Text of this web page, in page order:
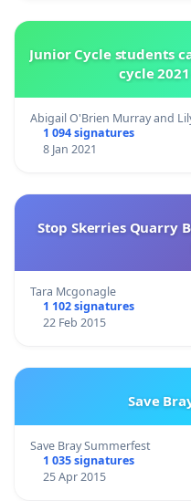
Junior Cycle students
cycle
Abigail O'Brien Murray and
1 094 signatures
8 Jan 2021
Stop Skerries Quarry
Tara Mcgonagle
1 102 signatures
22 Feb 2015
Save
Save Bray Summerfest
1 035 signatures
25 Apr 2015